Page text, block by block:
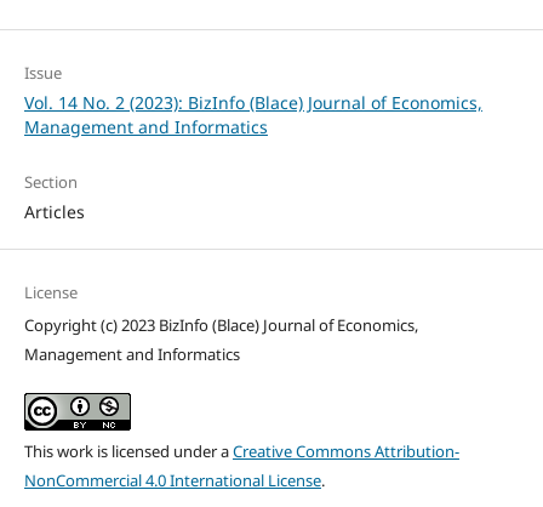
Issue
Vol. 14 No. 2 (2023): BizInfo (Blace) Journal of Economics,
Management and Informatics
Section
Articles
License
Copyright (c) 2023 BizInfo (Blace) Journal of Economics,
Management and Informatics
This work is licensed under aCreative Commons Attribution-
NonCommercial 4.0 International License.